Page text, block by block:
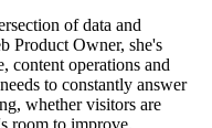
of data and
Product Owner, she's
content operations and
to constantly answer
whether visitors are